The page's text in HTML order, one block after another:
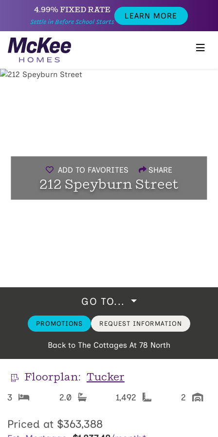
4.99% FIXED RATE
Settle in Before School Starts
LEARN MORE
ADD TO FAVORITES SHARE
212 Speyburn Street
GO TO...
PROMOTIONS REQUEST INFORMATION
Back to The Cottages At 78 North
Floorplan: Tucker
3 2.0 1,492 2
Priced at $363,388